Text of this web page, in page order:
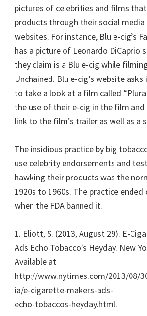
pictures of celebrities and films
products through their social media
websites. For instance, Blu e-cig’s
has a picture of Leonardo DiCaprio
they claim is a Blu e-cig while
Unchained. Blu e-cig’s website
to take a look at a film called
the use of their e-cig in the film and
link to the film’s trailer as well as a
The insidious practice by big
use celebrity endorsements and
hawking their products was the
1920s to 1960s. The practice ended
when the FDA banned it.
1. Eliott, S. (2013, August 29). E-
Ads Echo Tobacco’s Heyday. New
Available at
http://www.nytimes.com/2013/08/
ia/e-cigarette-makers-ads-
echo-tobaccos-heyday.html.